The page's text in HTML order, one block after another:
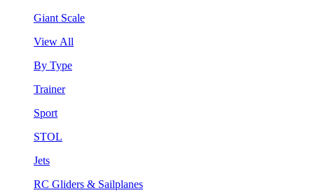
Giant Scale
View All
By Type
Trainer
Sport
STOL
Jets
RC Gliders & Sailplanes